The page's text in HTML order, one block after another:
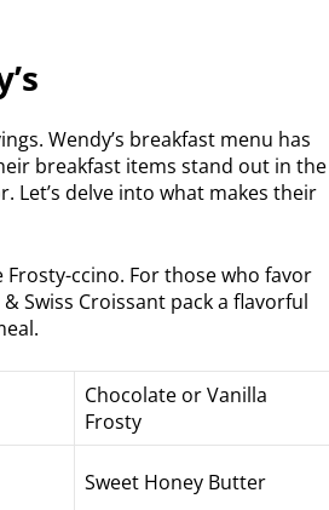
Wendy’s breakfast menu has
breakfast items stand out in the
Let’s delve into what makes their
ccino. For those who favor
Swiss Croissant pack a flavorful
Chocolate or Vanilla
Frosty
Sweet Honey Butter